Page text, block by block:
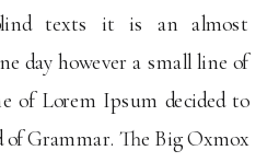
texts it is an almost
day however a small line of
of Lorem Ipsum decided to
of Grammar. The Big Oxmox